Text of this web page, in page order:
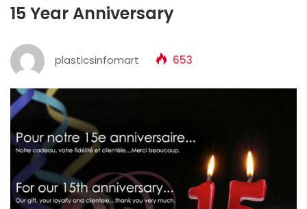
15 Year Anniversary
plasticsinfomart 653